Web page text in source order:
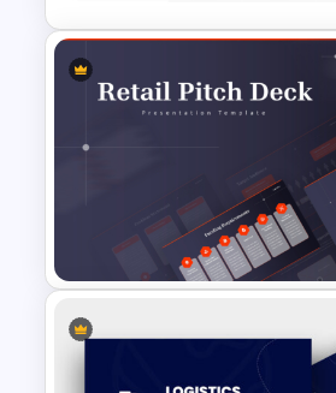
Price Comparison
Template And Google